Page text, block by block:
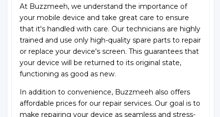
At Buzzmeeh, we understand the importance of
your mobile device and take great care to ensure
that it's handled with care. Our technicians are highly
trained and use only high-quality spare parts to repair
or replace your device's screen. This guarantees that
your device will be returned to its original state,
functioning as good as new.
In addition to convenience, Buzzmeeh also offers
affordable prices for our repair services. Our goal is to
make repairing your device as seamless and stress-